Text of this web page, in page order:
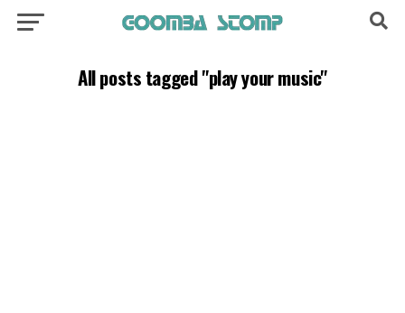
All posts tagged "play your music"